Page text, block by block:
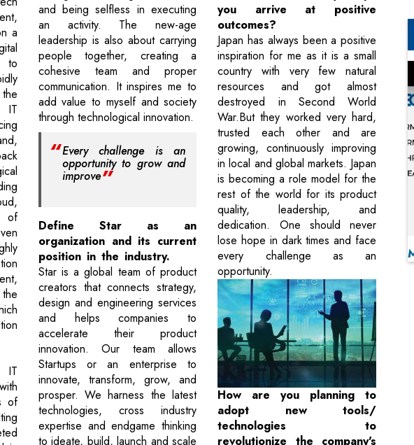
a
to
IT
of
IT
of
and being selfless in executing
an activity. The new-age
leadership is also about carrying
people together, creating a
cohesive team and proper
communication. It inspires me to
add value to myself and society
through technological innovation.
Every challenge is an
opportunity to grow and
improve
Define Star as an
organization and its current
position in the industry.
Star is a global team of product
creators that connects strategy,
design and engineering services
and helps companies to
accelerate their product
innovation. Our team allows
Startups or an enterprise to
innovate, transform, grow, and
prosper. We harness the latest
technologies, cross industry
expertise and endgame thinking
to ideate, build, launch and scale
you arrive at positive
outcomes?
Japan has always been a positive
inspiration for me as it is a small
country with very few natural
resources and got almost
destroyed in Second World
War.But they worked very hard,
trusted each other and are
growing, continuously improving
in local and global markets. Japan
is becoming a role model for the
rest of the world for its product
quality, leadership, and
dedication. One should never
lose hope in dark times and face
every challenge as an
opportunity.
How are you planning to
adopt new tools/
technologies to
revolutionize the company's